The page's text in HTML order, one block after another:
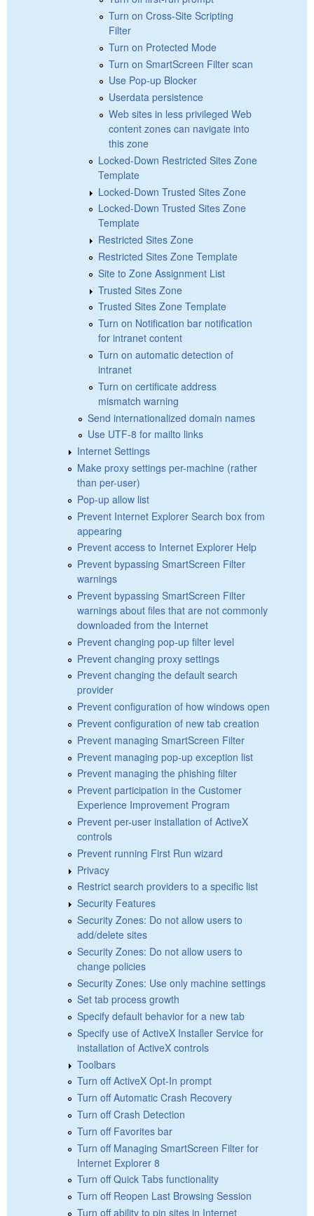
Turn on Cross-Site Scripting
Filter
Turn on Protected Mode
Turn on SmartScreen Filter scan
Use Pop-up Blocker
Userdata persistence
Web sites in less privileged Web
content zones can navigate into
this zone
Locked-Down Restricted Sites Zone
Template
Locked-Down Trusted Sites Zone
Locked-Down Trusted Sites Zone
Template
Restricted Sites Zone
Restricted Sites Zone Template
Site to Zone Assignment List
Trusted Sites Zone
Trusted Sites Zone Template
Turn on Notification bar notification
for intranet content
Turn on automatic detection of
intranet
Turn on certificate address
mismatch warning
Send internationalized domain names
Use UTF-8 for mailto links
Internet Settings
Make proxy settings per-machine (rather
than per-user)
Pop-up allow list
Prevent Internet Explorer Search box from
appearing
Prevent access to Internet Explorer Help
Prevent bypassing SmartScreen Filter
warnings
Prevent bypassing SmartScreen Filter
warnings about files that are not commonly
downloaded from the Internet
Prevent changing pop-up filter level
Prevent changing proxy settings
Prevent changing the default search
provider
Prevent configuration of how windows open
Prevent configuration of new tab creation
Prevent managing SmartScreen Filter
Prevent managing pop-up exception list
Prevent managing the phishing filter
Prevent participation in the Customer
Experience Improvement Program
Prevent per-user installation of ActiveX
controls
Prevent running First Run wizard
Privacy
Restrict search providers to a specific list
Security Features
Security Zones: Do not allow users to
add/delete sites
Security Zones: Do not allow users to
change policies
Security Zones: Use only machine settings
Set tab process growth
Specify default behavior for a new tab
Specify use of ActiveX Installer Service for
installation of ActiveX controls
Toolbars
Turn off ActiveX Opt-In prompt
Turn off Automatic Crash Recovery
Turn off Crash Detection
Turn off Favorites bar
Turn off Managing SmartScreen Filter for
Internet Explorer 8
Turn off Quick Tabs functionality
Turn off Reopen Last Browsing Session
Turn off ability to pin sites in Internet